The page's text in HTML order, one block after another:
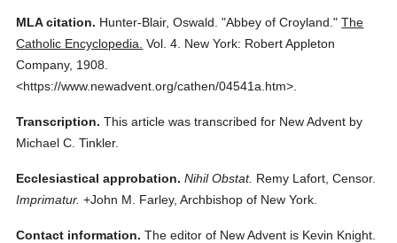
MLA citation. Hunter-Blair, Oswald. "Abbey of Croyland." The
Catholic Encyclopedia. Vol. 4. New York: Robert Appleton
Company, 1908.
<https://www.newadvent.org/cathen/04541a.htm>.
Transcription. This article was transcribed for New Advent by
Michael C. Tinkler.
Ecclesiastical approbation. Nihil Obstat. Remy Lafort, Censor.
Imprimatur. +John M. Farley, Archbishop of New York.
Contact information. The editor of New Advent is Kevin Knight.